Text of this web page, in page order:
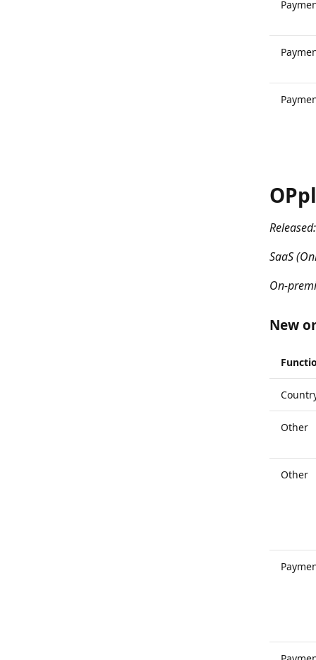
SaaS
On-
New
Other
Other